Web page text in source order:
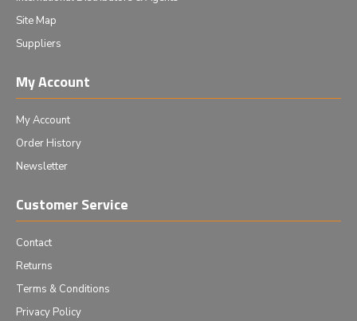
Site Map
Suppliers
My Account
My Account
Order History
Newsletter
Customer Service
Contact
Returns
Terms & Conditions
Privacy Policy